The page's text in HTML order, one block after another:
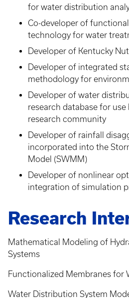
for water distribution
Co-developer of
technology for water
Developer of Kentucky
Developer of integrated
methodology for
Developer of water
research database for use
research community
Developer of rainfall
incorporated into the
Model (SWMM)
Developer of nonlinear
integration of simulation
Research
Mathematical Modeling of
Systems
Functionalized Membranes for
Water Distribution System